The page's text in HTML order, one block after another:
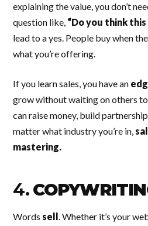
explaining the value, you don’t
question like, “Do you think
lead to a yes. People buy when
what you’re offering.
If you learn sales, you have an
grow without waiting on others
can raise money, build
matter what industry you’re in,
mastering.
4.
Words sell. Whether it’s your